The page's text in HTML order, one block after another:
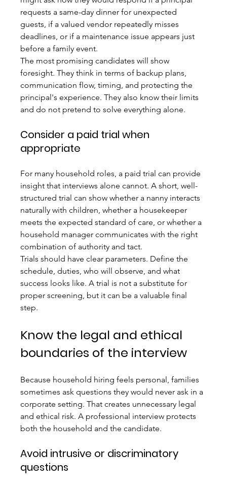
requests a same-day dinner for unexpected
guests, if a valued vendor repeatedly misses
deadlines, or if a maintenance issue appears just
before a family event.
The most promising candidates will show
foresight. They think in terms of backup plans,
communication flow, timing, and protecting the
principal's experience. They also know their limits
and do not pretend to solve everything alone.
Consider a paid trial when
appropriate
For many household roles, a paid trial can provide
insight that interviews alone cannot. A short, well-
structured trial can show whether a nanny interacts
naturally with children, whether a housekeeper
meets the expected standard of care, or whether a
household manager communicates with the right
combination of authority and tact.
Trials should have clear parameters. Define the
schedule, duties, who will observe, and what
success looks like. A trial is not a substitute for
proper screening, but it can be a valuable final
step.
Know the legal and ethical
boundaries of the interview
Because household hiring feels personal, families
sometimes ask questions they would never ask in a
corporate setting. That creates unnecessary legal
and ethical risk. A professional interview protects
both the household and the candidate.
Avoid intrusive or discriminatory
questions